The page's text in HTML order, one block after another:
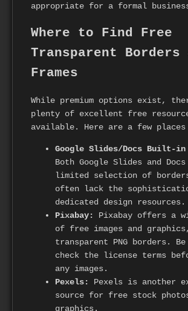
appropriate for a formal
Where to Find Free
Transparent Borders
Frames
While premium options exist,
plenty of excellent free
available. Here are a few
Google Slides/Docs Built-in
Both Google Slides and
limited selection of
often lack the
dedicated design resources.
Pixabay:
Pixabay offers a
of free images and
transparent PNG borders.
check the license terms
any images.
Pexels:
Pexels is another
source for free stock
graphics.